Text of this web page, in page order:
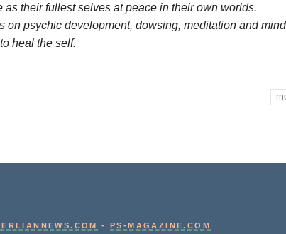
as their fullest selves at peace in their own worlds.
on psychic development, dowsing, meditation and
heal the self.
-PS-MAGAZINE.COM